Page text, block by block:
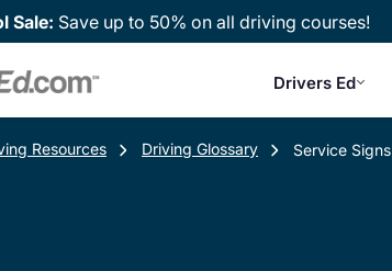
Sale: Save up to 50% on all driving courses!
Drivers Ed
Resources Driving Glossary Service Signs